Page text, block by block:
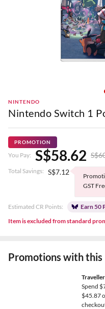
NINTENDO
Nintendo Switch 1
PROMOTION
You Pay: S$58.62
Total Savings: S$7.12
GST
Estimated CR Points:
Earn 50
Item is excluded from standard
Promotions with this
Spend
$45.87